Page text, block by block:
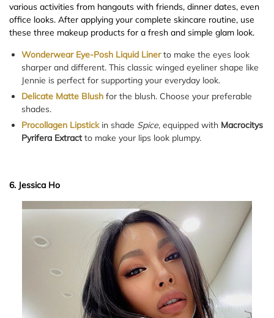
various activities from hangouts with friends, dinner dates, even
office looks. After applying your complete skincare routine, use
these three makeup products for a fresh and simple glam look.
Wonderwear Eye-Posh Liquid Linerto make the eyes look
sharper and different. This classic winged eyeliner shape like
Jennie is perfect for supporting your everyday look.
Delicate Matte Blush for the blush. Choose your preferable
shades.
Procollagen Lipstickin shade Spice, equipped with Macrocitys
Pyrifera Extractto make your lips look plumpy.
6. Jessica Ho